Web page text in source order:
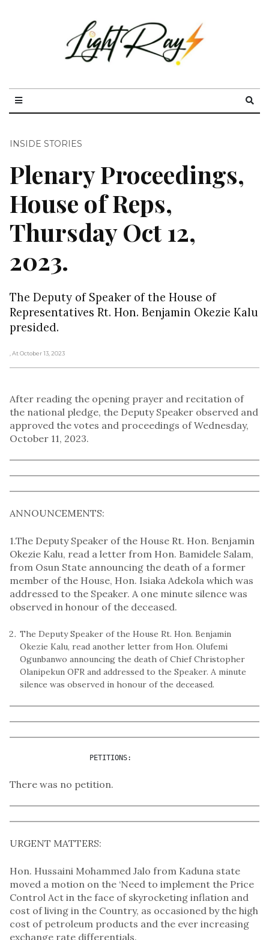
INSIDE STORIES
Plenary Proceedings,
House of Reps,
Thursday Oct 12,
2023.
The Deputy of Speaker of the House of
Representatives Rt. Hon. Benjamin Okezie Kalu
presided.
, At October 13, 2023
After reading the opening prayer and recitation of
the national pledge, the Deputy Speaker observed and
approved the votes and proceedings of Wednesday,
October 11, 2023.
ANNOUNCEMENTS:
1.The Deputy Speaker of the House Rt. Hon. Benjamin
Okezie Kalu, read a letter from Hon. Bamidele Salam,
from Osun State announcing the death of a former
member of the House, Hon. Isiaka Adekola which was
addressed to the Speaker. A one minute silence was
observed in honour of the deceased.
The Deputy Speaker of the House Rt. Hon. Benjamin
Okezie Kalu, read another letter from Hon. Olufemi
Ogunbanwo announcing the death of Chief Christopher
Olanipekun OFR and addressed to the Speaker. A minute
silence was observed in honour of the deceased.
                   PETITIONS:
There was no petition.
URGENT MATTERS:
Hon. Hussaini Mohammed Jalo from Kaduna state
moved a motion on the ‘Need to implement the Price
Control Act in the face of skyrocketing inflation and
cost of living in the Country, as occasioned by the high
cost of petroleum products and the ever increasing
exchange rate differentials.